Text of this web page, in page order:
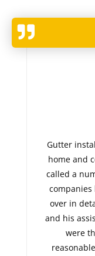

Gutter
home and
called a
companies
over in
and his
were